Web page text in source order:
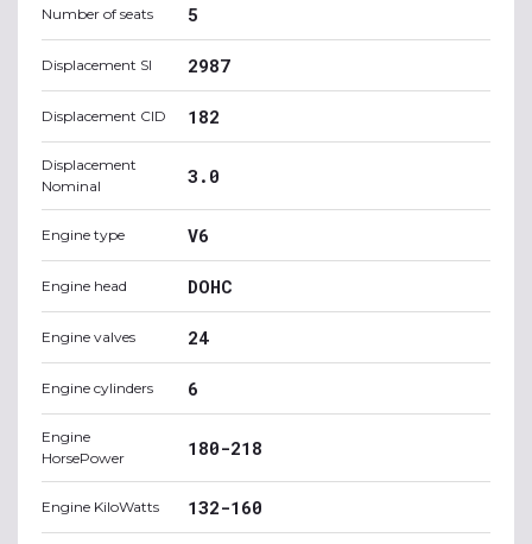
Number of seats 5
Displacement SI 2987
Displacement CID 182
Displacement
Nominal
3.0
Engine type V6
Engine head DOHC
Engine valves 24
Engine cylinders 6
Engine
HorsePower
180-218
Engine KiloWatts 132-160